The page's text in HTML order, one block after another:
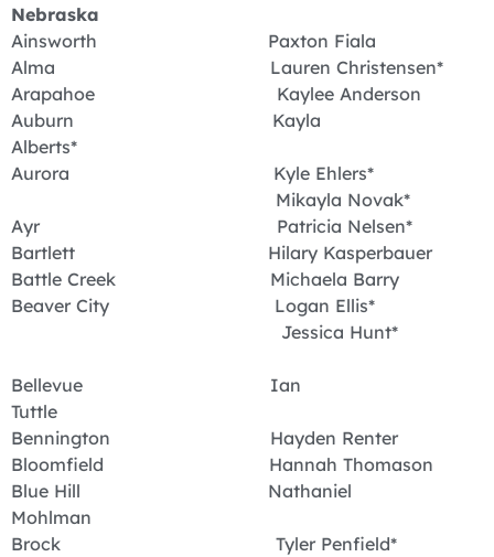
Nebraska
Ainsworth Paxton Fiala
Alma Lauren Christensen*
Arapahoe Kaylee Anderson
Auburn Kayla
Alberts*
Aurora Kyle Ehlers*
Mikayla Novak*
Ayr Patricia Nelsen*
Bartlett Hilary Kasperbauer
Battle Creek Michaela Barry
Beaver City Logan Ellis*
Jessica Hunt*
Bellevue Ian
Tuttle
Bennington Hayden Renter
Bloomfield Hannah Thomason
Blue Hill Nathaniel
Mohlman
Brock Tyler Penfield*